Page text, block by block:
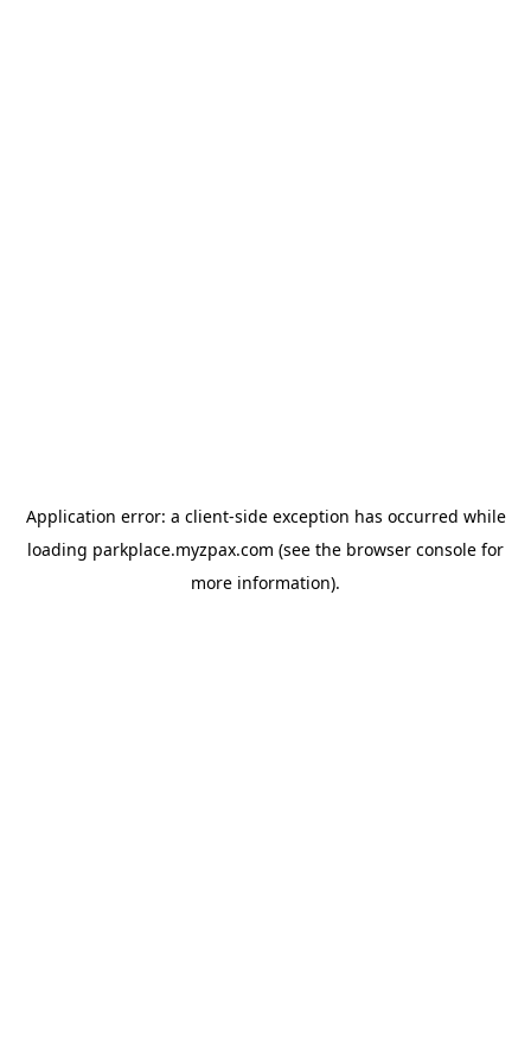
Application error: a client-side exception has occurred while
loading parkplace.myzpax.com (see the browser console for
more information).